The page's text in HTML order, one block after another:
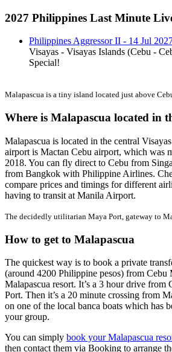
2027 Philippines Last Minute
Philippines Aggressor II - 14 Jul
Visayas - Visayas Islands (Cebu -
Special!
Malapascua is a tiny island located just above
Where is Malapascua located in
Malapascua is located in the central
airport is Mactan Cebu airport, which was
2018. You can fly direct to Cebu from
from Bangkok with Philippine Airlines.
compare prices and timings for different
having to transit at Manila Airport.
The decidedly utilitarian Maya Port, gateway to
How to get to Malapascua
The quickest way is to book a private
(around 4200 Philippine pesos) from
Malapascua resort. It’s a 3 hour drive from
Port. Then it’s a 20 minute crossing from
on one of the local banca boats which has
your group.
You can simply book your Malapascua
then contact them via Booking to arrange